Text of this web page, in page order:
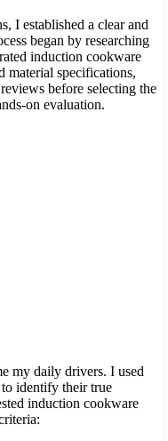
I established a clear and
began by researching
induction cookware
material specifications,
before selecting the
on evaluation.
my daily drivers. I used
identify their true
induction cookware